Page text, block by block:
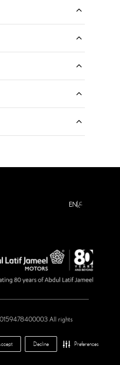
Decline Preferences
EN ع
All rights